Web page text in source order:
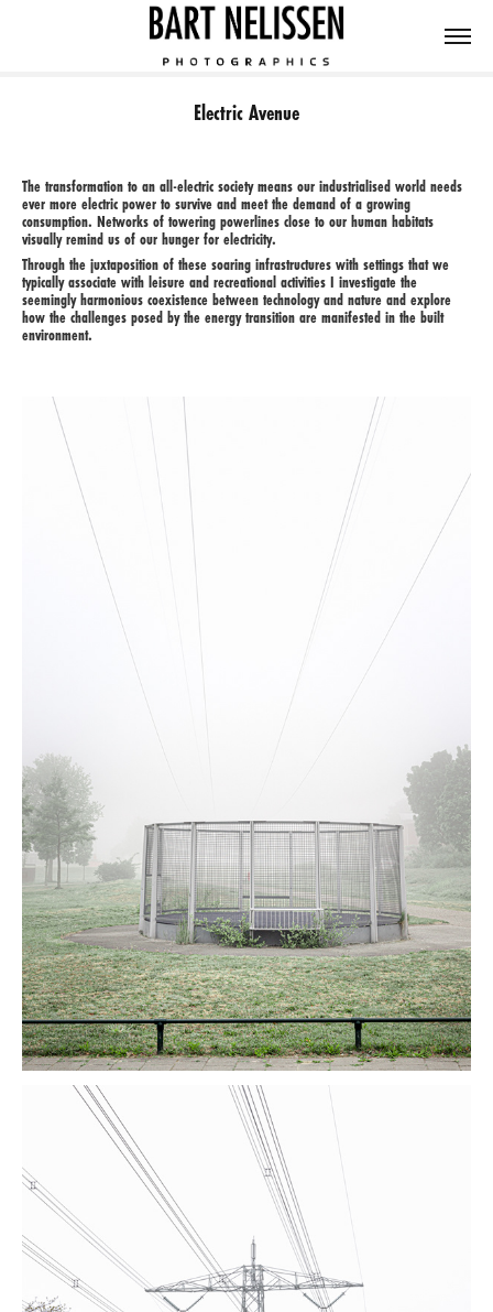
Electric Avenue
The transformation to an all-electric society means our industrialised world needs
ever more electric power to survive and meet the demand of a growing
consumption. Networks of towering powerlines close to our human habitats
visually remind us of our hunger for electricity.
Through the juxtaposition of these soaring infrastructures with settings that we
typically associate with leisure and recreational activities I investigate the
seemingly harmonious coexistence between technology and nature and explore
how the challenges posed by the energy transition are manifested in the built
environment.